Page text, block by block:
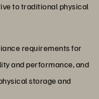
to traditional physical
requirements for
and performance, and
storage and